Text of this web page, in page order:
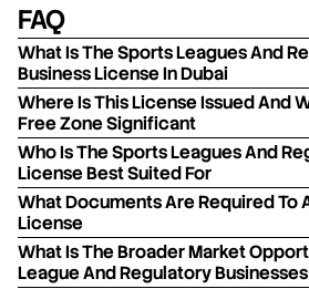
FAQ
What Is The Sports Leagues And
Business License In Dubai
Where Is This License Issued And
Free Zone Significant
Who Is The Sports Leagues And
License Best Suited For
What Documents Are Required To
License
What Is The Broader Market
League And Regulatory